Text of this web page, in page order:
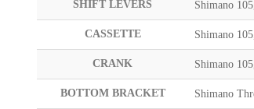
SHIFT LEVERS Shimano
CASSETTE Shimano
CRANK Shimano
BOTTOM BRACKET Shimano